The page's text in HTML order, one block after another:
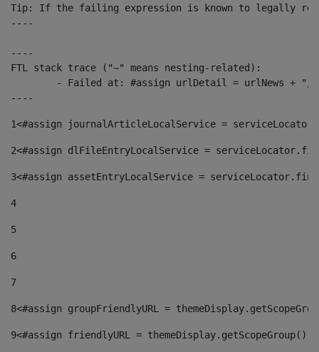
Tip: If the failing expression is known to legally refer
----
----
FTL stack trace ("~" means nesting-related):
----
1<#assign journalArticleLocalService =
2<#assign dlFileEntryLocalService =
3<#assign assetEntryLocalService =
4
5
6
7
8<#assign groupFriendlyURL =
9<#assign friendlyURL =